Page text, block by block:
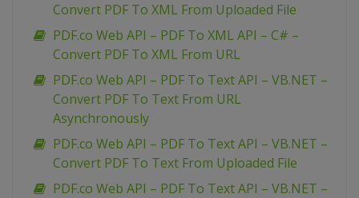
Convert PDF To XML From Uploaded File
PDF.co Web API – PDF To XML API – C# –
Convert PDF To XML From URL
PDF.co Web API – PDF To Text API – VB.NET –
Convert PDF To Text From URL
Asynchronously
PDF.co Web API – PDF To Text API – VB.NET –
Convert PDF To Text From Uploaded File
PDF.co Web API – PDF To Text API – VB.NET –